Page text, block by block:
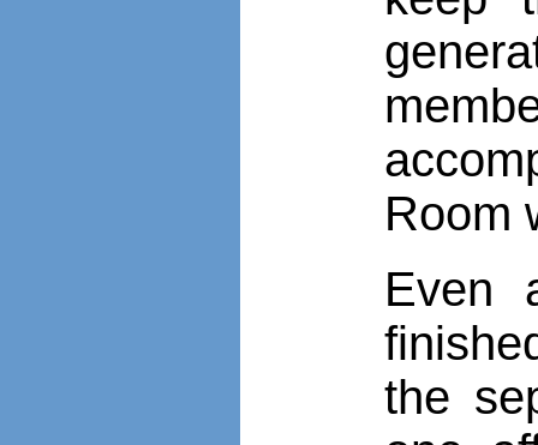
Room
Even
the